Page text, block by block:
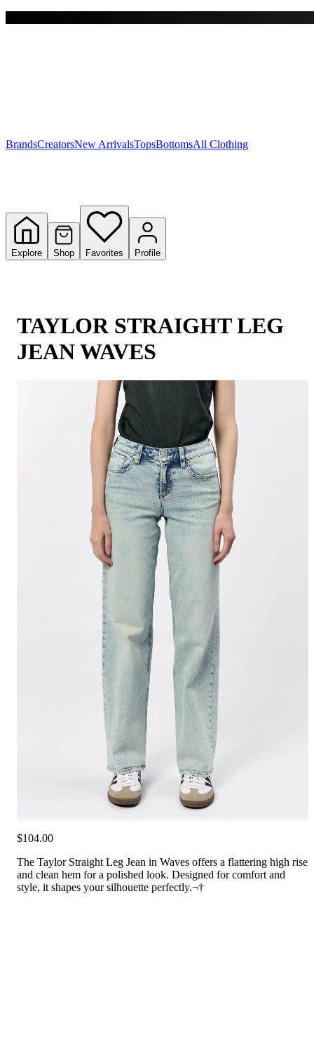
Y
BrandsCreatorsNew ArrivalsTopsBottomsAll Clothing
Explore Shop Favorites Profile
TAYLOR STRAIGHT LEG
JEAN WAVES
$104.00
The Taylor Straight Leg Jean in Waves offers a flattering high rise
and clean hem for a polished look. Designed for comfort and
style, it shapes your silhouette perfectly.¬†